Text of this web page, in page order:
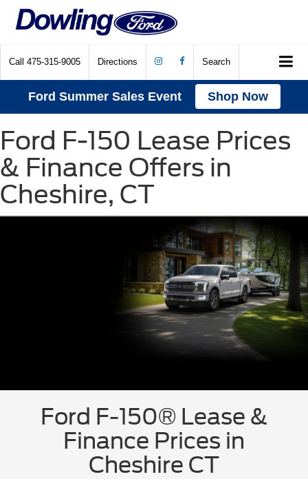
Call 475-315-9005 Directions Search
Ford Summer Sales Event Shop Now
Ford F-150 Lease Prices
& Finance Offers in
Cheshire, CT
Ford F-150® Lease &
Finance Prices in
Cheshire CT